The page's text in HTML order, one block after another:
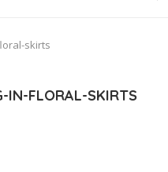
skirts
IN-FLORAL-SKIRTS